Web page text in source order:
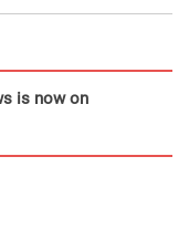
is now on